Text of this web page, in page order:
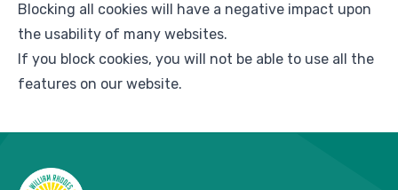
Blocking all cookies will have a negative impact upon
the usability of many websites.
If you block cookies, you will not be able to use all the
features on our website.